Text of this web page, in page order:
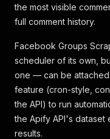
"legacyId":
"attachments" :
"likesCount":
"sharesCount"
"topComments"
"facebookId" :
"groupTitle"
the most visible
full comment history.
Facebook Groups
scheduler of its own,
one — can be
feature (cron-style,
the API) to run
the Apify API's dataset
results.